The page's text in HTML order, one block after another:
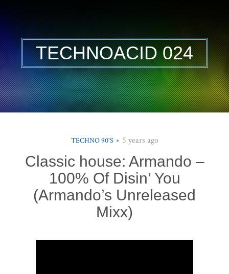
TECHNOACID 024
TECHNO 90'S 5 years ago
Classic house: Armando –
100% Of Disin’ You
(Armando’s Unreleased
Mixx)